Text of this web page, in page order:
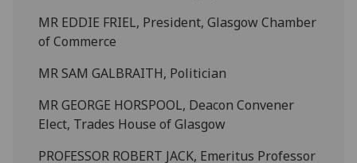
MR EDDIE FRIEL, President, Glasgow Chamber
of Commerce
MR SAM GALBRAITH, Politician
MR GEORGE HORSPOOL, Deacon Convener
Elect, Trades House of Glasgow
PROFESSOR ROBERT JACK, Emeritus Professor